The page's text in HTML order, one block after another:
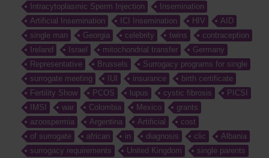
Intracytoplasmic Sperm Injection
Insemination
Artificial Insemination
ICI Insemination HIV
AID
single man
Georgia celebrity twins
contraception
Ireland
Israel mitochondrial transfer
Germany
Representative
Brussels
Surrogacy programs for single
surrogate meeting
IUI insurance
birth certificate
Fertility Show
PCOS lupus cystic fibrosis
PICSI
IMSI
war Colombia Mexico
grants
azoospermia
Argentina Artificial
cost
of surrogate
african in diagnosis clic
Albania
surrogacy requirements
United Kingdom single parents